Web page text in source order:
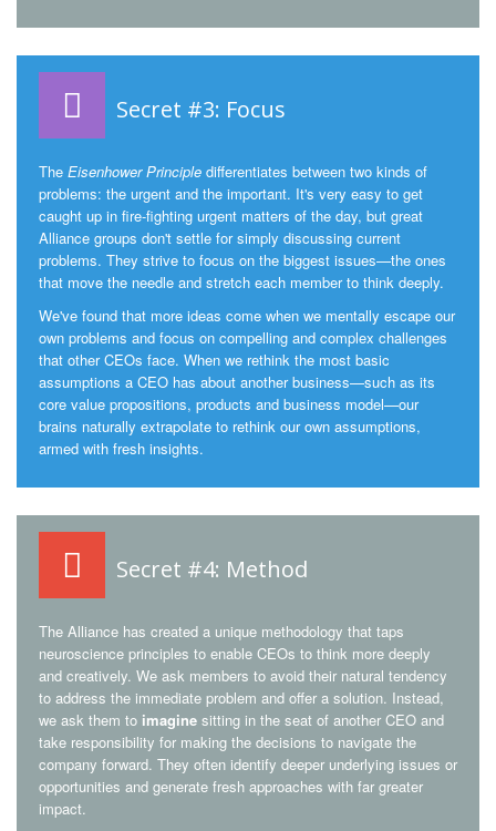
Secret #3: Focus
The Eisenhower Principle differentiates between two kinds of
problems: the urgent and the important. It's very easy to get
caught up in fire-fighting urgent matters of the day, but great
Alliance groups don't settle for simply discussing current
problems. They strive to focus on the biggest issues—the ones
that move the needle and stretch each member to think deeply.
We've found that more ideas come when we mentally escape our
own problems and focus on compelling and complex challenges
that other CEOs face. When we rethink the most basic
assumptions a CEO has about another business—such as its
core value propositions, products and business model—our
brains naturally extrapolate to rethink our own assumptions,
armed with fresh insights.
Secret #4: Method
The Alliance has created a unique methodology that taps
neuroscience principles to enable CEOs to think more deeply
and creatively. We ask members to avoid their natural tendency
to address the immediate problem and offer a solution. Instead,
we ask them to imagine sitting in the seat of another CEO and
take responsibility for making the decisions to navigate the
company forward. They often identify deeper underlying issues or
opportunities and generate fresh approaches with far greater
impact.